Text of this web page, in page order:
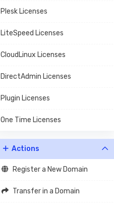
Plesk Licenses
LiteSpeed Licenses
CloudLinux Licenses
DirectAdmin Licenses
Plugin Licenses
One Time Licenses
Actions
Register a New Domain
Transfer in a Domain